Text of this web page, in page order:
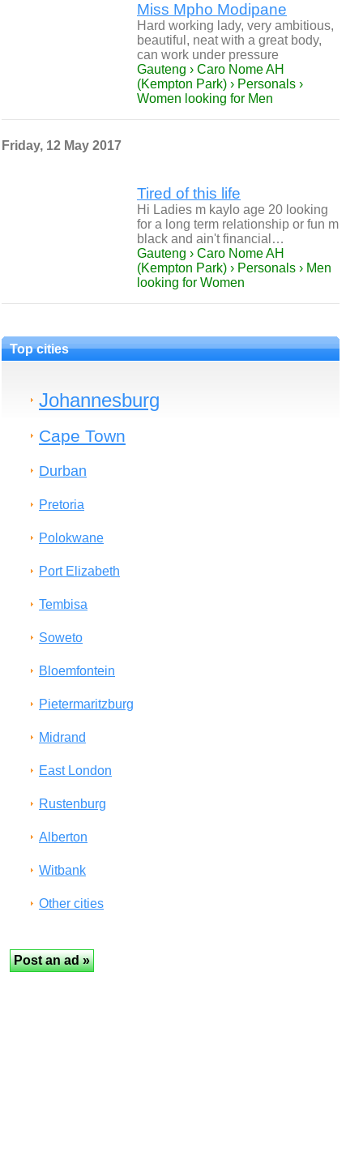
Miss Mpho Modipane
Hard working lady, very ambitious,
beautiful, neat with a great body,
can work under pressure
Gauteng › Caro Nome AH
(Kempton Park) › Personals ›
Women looking for Men
Friday, 12 May 2017
Tired of this life
Hi Ladies m kaylo age 20 looking
for a long term relationship or fun m
black and ain't financial…
Gauteng › Caro Nome AH
(Kempton Park) › Personals › Men
looking for Women
Top cities
Johannesburg
Cape Town
Durban
Pretoria
Polokwane
Port Elizabeth
Tembisa
Soweto
Bloemfontein
Pietermaritzburg
Midrand
East London
Rustenburg
Alberton
Witbank
Other cities